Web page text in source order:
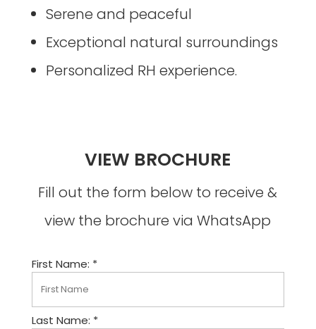
Serene and peaceful
Exceptional natural surroundings
Personalized RH experience.
VIEW BROCHURE
Fill out the form below to receive &
view the brochure via WhatsApp
First Name: *
Last Name: *